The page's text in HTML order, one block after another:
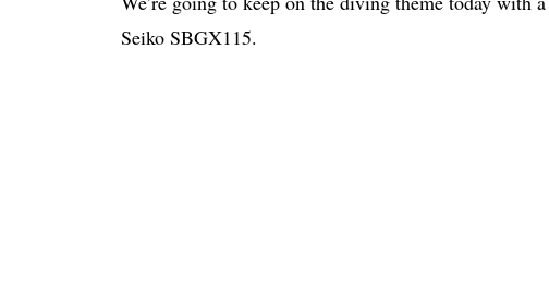
Seiko SBGX115.